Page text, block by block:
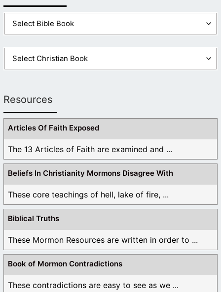
Resources
Articles Of Faith Exposed
The 13 Articles of Faith are examined and ...
Beliefs In Christianity Mormons Disagree With
These core teachings of hell, lake of fire, ...
Biblical Truths
These Mormon Resources are written in order to ...
Book of Mormon Contradictions
These contradictions are easy to see as we ...